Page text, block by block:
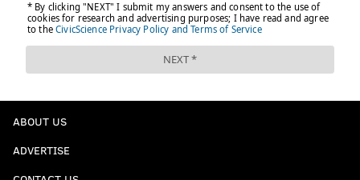
ABOUT US
ADVERTISE